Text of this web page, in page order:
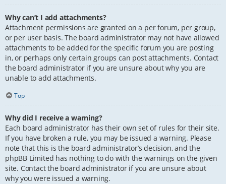
Why can’t I add attachments?
Attachment permissions are granted on a per forum, per group,
or per user basis. The board administrator may not have allowed
attachments to be added for the specific forum you are posting
in, or perhaps only certain groups can post attachments. Contact
the board administrator if you are unsure about why you are
unable to add attachments.
Top
Why did I receive a warning?
Each board administrator has their own set of rules for their site.
If you have broken a rule, you may be issued a warning. Please
note that this is the board administrator’s decision, and the
phpBB Limited has nothing to do with the warnings on the given
site. Contact the board administrator if you are unsure about
why you were issued a warning.